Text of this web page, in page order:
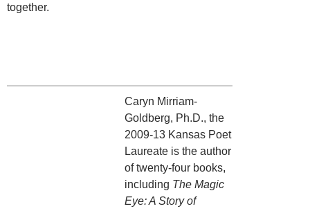
together.
Caryn Mirriam-
Goldberg, Ph.D., the
2009-13 Kansas Poet
Laureate is the author
of twenty-four books,
including The Magic
Eye: A Story of